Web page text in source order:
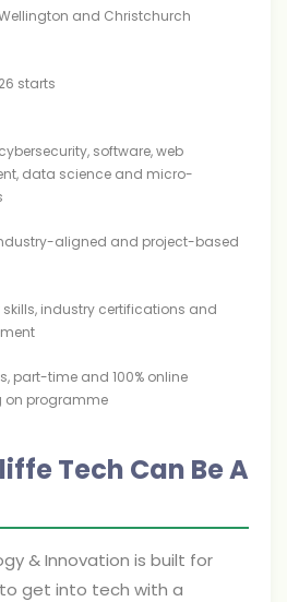
and Christchurch
starts
software, web
data science and micro-
aligned and project-based
industry certifications and
part-time and 100% online
on programme
Tech Can Be A
& Innovation is built for
get into tech with a